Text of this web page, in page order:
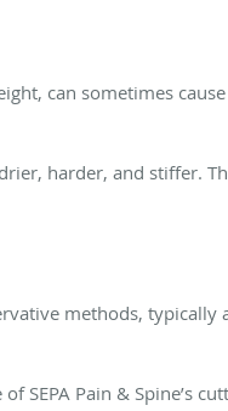
can sometimes
harder, and stiffer.
methods,
SEPA Pain & Spine’s